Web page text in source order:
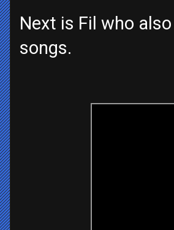
Next is Fil who
songs.